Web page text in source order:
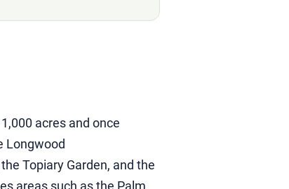
acres and once
Longwood
Topiary Garden, and the
areas such as the Palm